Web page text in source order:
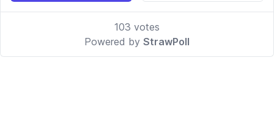
103 votes
Powered by StrawPoll